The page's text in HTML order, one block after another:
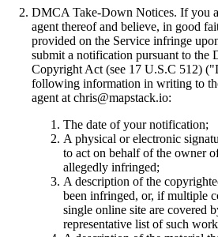
DMCA Take-Down Notices. If you
agent thereof and believe, in good
provided on the Service infringe
submit a notification pursuant to the
Copyright Act (see 17 U.S.C 512)
following information in writing to
agent at chris@mapstack.io:
The date of your notification;
A physical or electronic
to act on behalf of the owner
allegedly infringed;
A description of the
been infringed, or, if multiple
single online site are covered
representative list of such